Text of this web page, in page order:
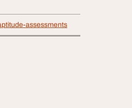
assessments